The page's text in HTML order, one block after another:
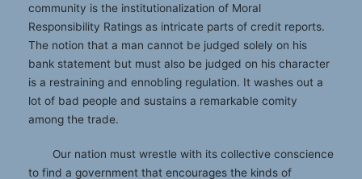
community is the institutionalization of Moral
Responsibility Ratings as intricate parts of credit reports.
The notion that a man cannot be judged solely on his
bank statement but must also be judged on his character
is a restraining and ennobling regulation. It washes out a
lot of bad people and sustains a remarkable comity
among the trade.
Our nation must wrestle with its collective conscience
to find a government that encourages the kinds of